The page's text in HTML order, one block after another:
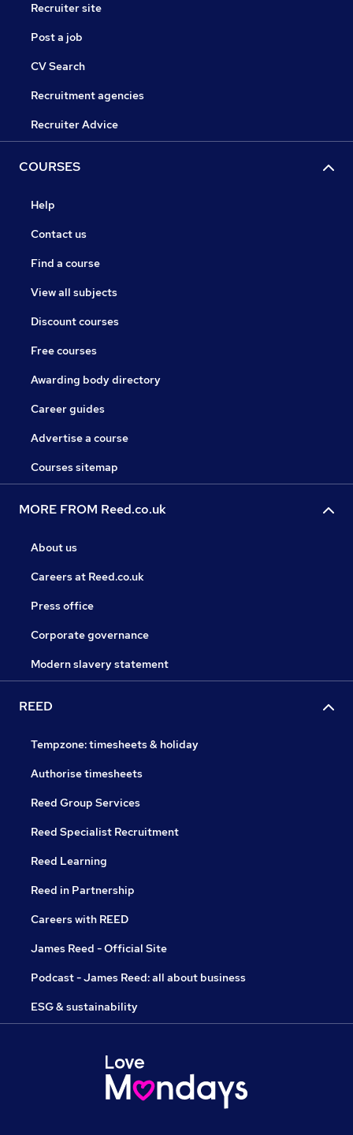
Recruiter site
Post a job
CV Search
Recruitment agencies
Recruiter Advice
COURSES
Help
Contact us
Find a course
View all subjects
Discount courses
Free courses
Awarding body directory
Career guides
Advertise a course
Courses sitemap
MORE FROM Reed.co.uk
About us
Careers at Reed.co.uk
Press office
Corporate governance
Modern slavery statement
REED
Tempzone: timesheets & holiday
Authorise timesheets
Reed Group Services
Reed Specialist Recruitment
Reed Learning
Reed in Partnership
Careers with REED
James Reed - Official Site
Podcast - James Reed: all about business
ESG & sustainability